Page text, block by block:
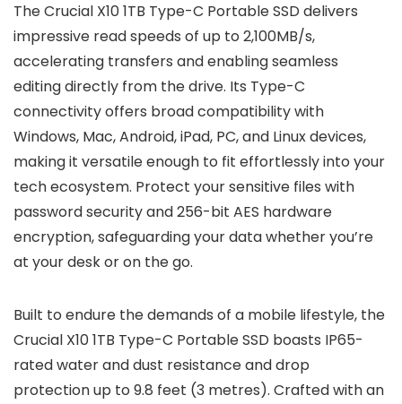
The Crucial X10 1TB Type-C Portable SSD delivers
impressive read speeds of up to 2,100MB/s,
accelerating transfers and enabling seamless
editing directly from the drive. Its Type-C
connectivity offers broad compatibility with
Windows, Mac, Android, iPad, PC, and Linux devices,
making it versatile enough to fit effortlessly into your
tech ecosystem. Protect your sensitive files with
password security and 256-bit AES hardware
encryption, safeguarding your data whether you’re
at your desk or on the go.
Built to endure the demands of a mobile lifestyle, the
Crucial X10 1TB Type-C Portable SSD boasts IP65-
rated water and dust resistance and drop
protection up to 9.8 feet (3 metres). Crafted with an